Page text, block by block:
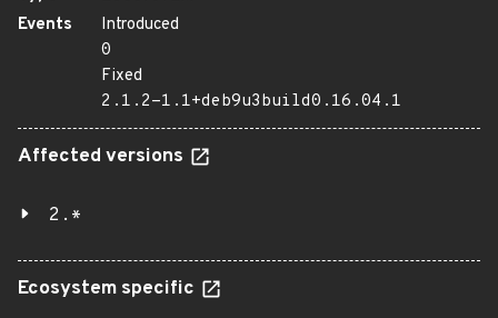
Events
Introduced
0
Fixed
2.1.2-1.1+deb9u3build0.16.04.1
Affected versions
2.*
Ecosystem specific